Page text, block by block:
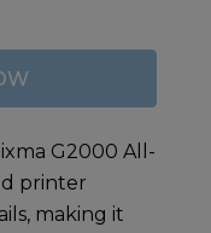
G2000 All-
printer
making it